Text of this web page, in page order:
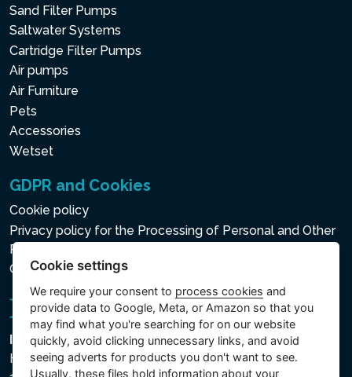
Sand Filter Pumps
Saltwater Systems
Cartridge Filter Pumps
Air pumps
Air Furniture
Pets
Accessories
Wetset
GDPR and Cookies
Cookie policy
Privacy policy for the Processing of Personal and Other
Processed Data
Cookie settings
Intex Trading, s.r.o.
Hradecká 2526/3
Cookie settings
We require your consent to process cookies and
provide data to Google, Meta, or Amazon so that you
may find what you're searching for on our website
quickly, avoid clicking unnecessary links, and avoid
seeing adverts for products you don't want to see.
Usually, these files hold information about your